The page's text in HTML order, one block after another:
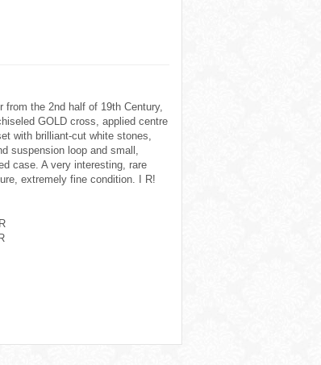
from the 2nd half of 19th Century,
GOLD cross, applied centre
with brilliant-cut white stones,
suspension loop and small,
case. A very interesting, rare
extremely fine condition. I R!